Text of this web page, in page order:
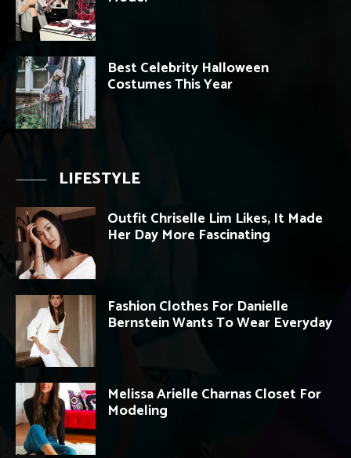
Best Celebrity Halloween
Costumes This Year
LIFESTYLE
Outfit Chriselle Lim Likes, It Made
Her Day More Fascinating
Fashion Clothes For Danielle
Bernstein Wants To Wear Everyday
Melissa Arielle Charnas Closet For
Modeling